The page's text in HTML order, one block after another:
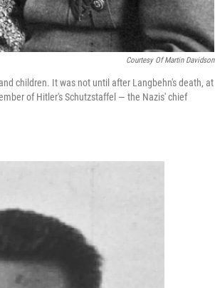
Courtesy Of Martin Davidson
children. It was not until after Langbehn's death, at
of Hitler's Schutzstaffel — the Nazis' chief